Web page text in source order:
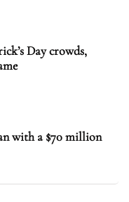
Day crowds,
with a $70 million